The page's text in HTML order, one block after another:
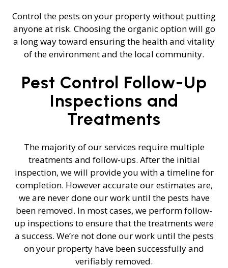
Control the pests on your property without putting
anyone at risk. Choosing the organic option will go
a long way toward ensuring the health and vitality
of the environment and the local community.
Pest Control Follow-Up
Inspections and
Treatments
The majority of our services require multiple
treatments and follow-ups. After the initial
inspection, we will provide you with a timeline for
completion. However accurate our estimates are,
we are never done our work until the pests have
been removed. In most cases, we perform follow-
up inspections to ensure that the treatments were
a success. We’re not done our work until the pests
on your property have been successfully and
verifiably removed.